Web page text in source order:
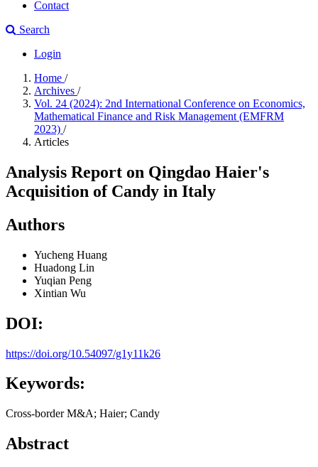
Contact
Search
Login
Home /
Archives /
Vol. 24 (2024): 2nd International Conference on Economics,
Mathematical Finance and Risk Management (EMFRM
2023) /
Articles
Analysis Report on Qingdao Haier's
Acquisition of Candy in Italy
Authors
Yucheng Huang
Huadong Lin
Yuqian Peng
Xintian Wu
DOI:
https://doi.org/10.54097/g1y11k26
Keywords:
Cross-border M&A; Haier; Candy
Abstract